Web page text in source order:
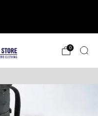
0